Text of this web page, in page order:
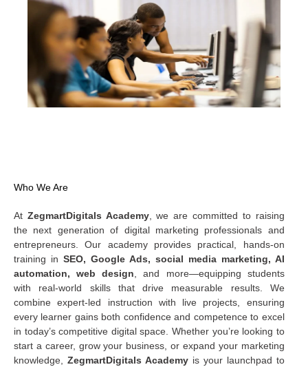
Who We Are
At ZegmartDigitals Academy, we are committed to raising
the next generation of digital marketing professionals and
entrepreneurs. Our academy provides practical, hands-on
training in SEO, Google Ads, social media marketing, AI
automation, web design , and more—equipping students
with real-world skills that drive measurable results. We
combine expert-led instruction with live projects, ensuring
every learner gains both confidence and competence to excel
in today’s competitive digital space. Whether you’re looking to
start a career, grow your business, or expand your marketing
knowledge, ZegmartDigitals Academyis your launchpad to